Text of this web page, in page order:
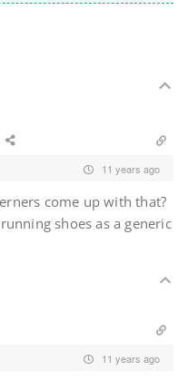
11 years ago
come up with that?
shoes as a generic
11 years ago